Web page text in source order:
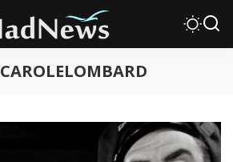
CAROLELOMBARD